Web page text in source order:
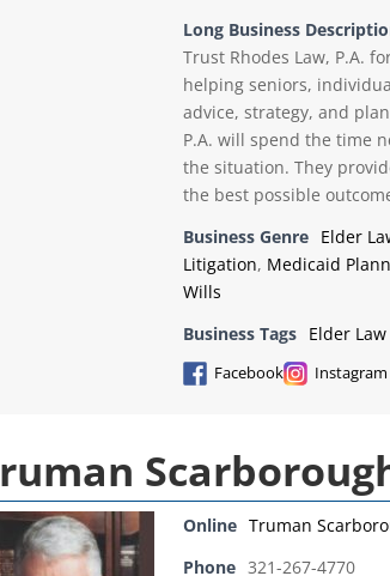
Long Business
Trust Rhodes Law, P.A.
helping seniors,
advice, strategy, and
P.A. will spend the time
the situation. They
the best possible
Business Genre Elder
Litigation, Medicaid
Wills
Business Tags Elder Law
Facebook Instagram
Online Truman
Phone 321-267-4770